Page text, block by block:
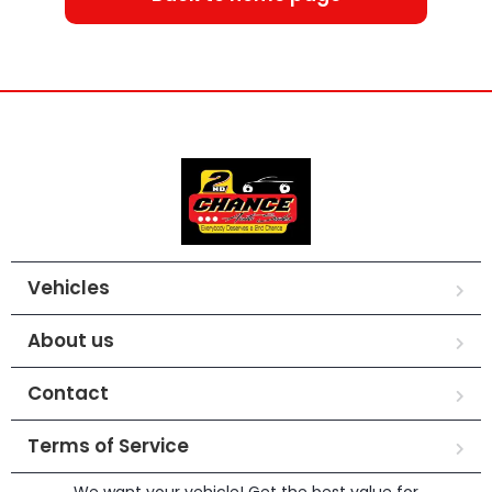
Vehicles
About us
Contact
Terms of Service